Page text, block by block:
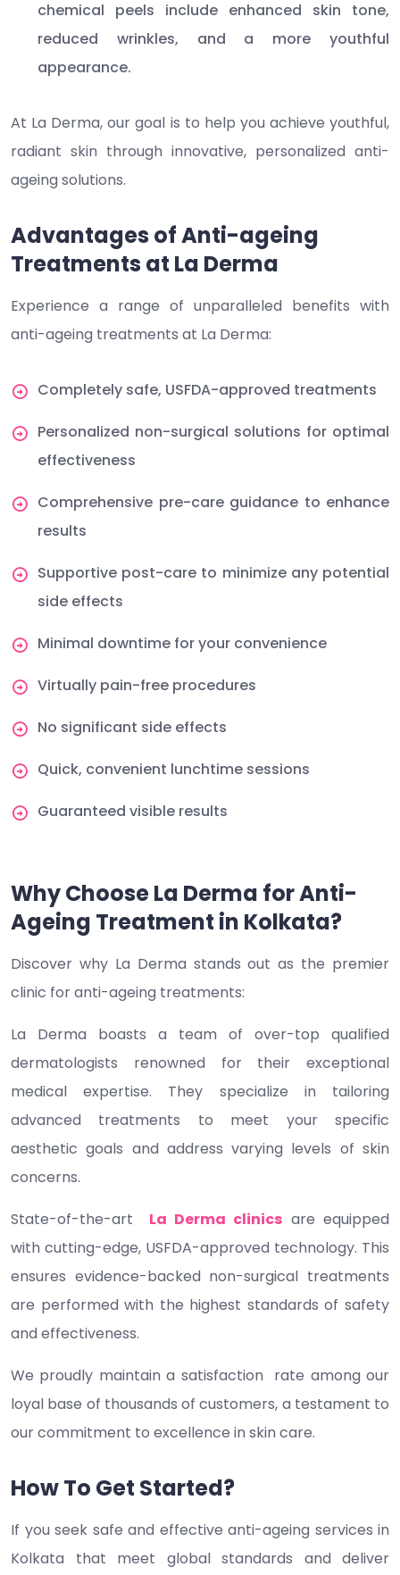
chemical peels include enhanced skin tone,
reduced wrinkles, and a more youthful
appearance.
At La Derma, our goal is to help you achieve youthful,
radiant skin through innovative, personalized anti-
ageing solutions.
Advantages of Anti-ageing
Treatments at La Derma
Experience a range of unparalleled benefits with
anti-ageing treatments at La Derma:
Completely safe, USFDA-approved treatments
Personalized non-surgical solutions for optimal
effectiveness
Comprehensive pre-care guidance to enhance
results
Supportive post-care to minimize any potential
side effects
Minimal downtime for your convenience
Virtually pain-free procedures
No significant side effects
Quick, convenient lunchtime sessions
Guaranteed visible results
Why Choose La Derma for Anti-
Ageing Treatment in Kolkata?
Discover why La Derma stands out as the premier
clinic for anti-ageing treatments:
La Derma boasts a team of over-top qualified
dermatologists renowned for their exceptional
medical expertise. They specialize in tailoring
advanced treatments to meet your specific
aesthetic goals and address varying levels of skin
concerns.
State-of-the-art La Derma clinics are equipped
with cutting-edge, USFDA-approved technology. This
ensures evidence-backed non-surgical treatments
are performed with the highest standards of safety
and effectiveness.
We proudly maintain a satisfaction rate among our
loyal base of thousands of customers, a testament to
our commitment to excellence in skin care.
How To Get Started?
If you seek safe and effective anti-ageing services in
Kolkata that meet global standards and deliver